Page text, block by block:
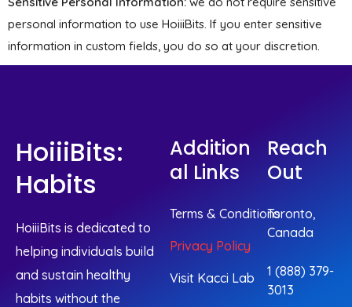
personal information to use HoiiiBits. If you enter sensitive
information in custom fields, you do so at your discretion.
HoiiiBits:
Habits
HoiiiBits is dedicated to
helping individuals build
and sustain healthy
habits without the
Addition
Al Links
Terms & Conditions
Privacy Policy
Visit Kacci Lab
Reach
Out
Toronto,
Canada
1 (888) 379-
3013